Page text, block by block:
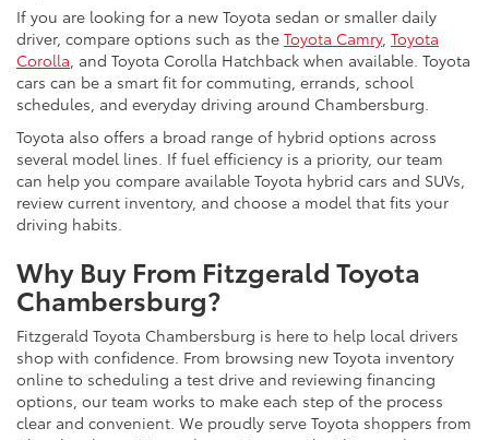
If you are looking for a new Toyota sedan or smaller daily
driver, compare options such as the Toyota Camry, Toyota
Corolla , and Toyota Corolla Hatchback when available. Toyota
cars can be a smart fit for commuting, errands, school
schedules, and everyday driving around Chambersburg.
Toyota also offers a broad range of hybrid options across
several model lines. If fuel efficiency is a priority, our team
can help you compare available Toyota hybrid cars and SUVs,
review current inventory, and choose a model that fits your
driving habits.
Why Buy From Fitzgerald Toyota
Chambersburg?
Fitzgerald Toyota Chambersburg is here to help local drivers
shop with confidence. From browsing new Toyota inventory
online to scheduling a test drive and reviewing financing
options, our team works to make each step of the process
clear and convenient. We proudly serve Toyota shoppers from